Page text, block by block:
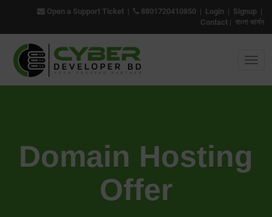
Open a Support Ticket| 8801720410850| Login | Signup|
Contact| বাংলা ভার্সন
Domain Hosting
Offer